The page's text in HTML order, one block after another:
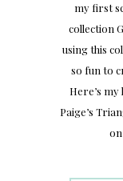
my first
collection
using this
so fun to
Here’s
Paige’s